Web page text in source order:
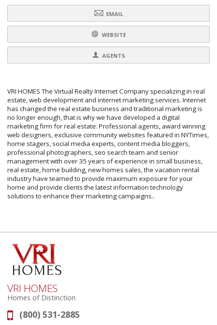
EMAIL
WEBSITE
AGENTS
VRI HOMES The Virtual Realty Internet Company specializing in real
estate, web development and internet marketing services. Internet
has changed the real estate business and traditional marketing is
no longer enough, that is why we have developed a digital
marketing firm for real estate. Professional agents, award winning
web designers, exclusive community websites featured in NYTimes,
home stagers, social media experts, content media bloggers,
professional photographers, seo search team and senior
management with over 35 years of experience in small business,
real estate, home building, new homes sales, the vacation rental
industry have teamed to provide maximum exposure for your
home and provide clients the latest information technology
solutions to enhance their marketing campaigns..
VRI HOMES
Homes of Distinction
Phone:
(800) 531-2885